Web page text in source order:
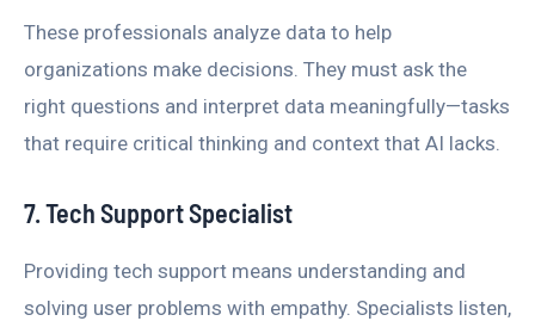
These professionals analyze data to help
organizations make decisions. They must ask the
right questions and interpret data meaningfully—tasks
that require critical thinking and context that AI lacks.
7. Tech Support Specialist
Providing tech support means understanding and
solving user problems with empathy. Specialists listen,